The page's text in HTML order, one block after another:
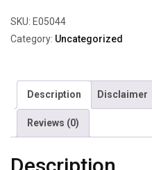
&
Latex
quantity
SKU: E05044
Category: Uncategorized
Description Disclaimer
Reviews (0)